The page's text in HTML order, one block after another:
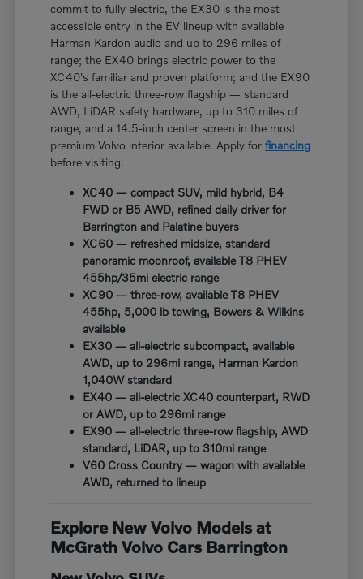
commit to fully electric, the EX30 is the most
accessible entry in the EV lineup with available
Harman Kardon audio and up to 296 miles of
range; the EX40 brings electric power to the
XC40's familiar and proven platform; and the EX90
is the all-electric three-row flagship — standard
AWD, LiDAR safety hardware, up to 310 miles of
range, and a 14.5-inch center screen in the most
premium Volvo interior available. Apply forfinancing
before visiting.
XC40 — compact SUV, mild hybrid, B4
FWD or B5 AWD, refined daily driver for
Barrington and Palatine buyers
XC60 — refreshed midsize, standard
panoramic moonroof, available T8 PHEV
455hp/35mi electric range
XC90 — three-row, available T8 PHEV
455hp, 5,000 lb towing, Bowers & Wilkins
available
EX30 — all-electric subcompact, available
AWD, up to 296mi range, Harman Kardon
1,040W standard
EX40 — all-electric XC40 counterpart, RWD
or AWD, up to 296mi range
EX90 — all-electric three-row flagship, AWD
standard, LiDAR, up to 310mi range
V60 Cross Country — wagon with available
AWD, returned to lineup
Explore New Volvo Models at
McGrath Volvo Cars Barrington